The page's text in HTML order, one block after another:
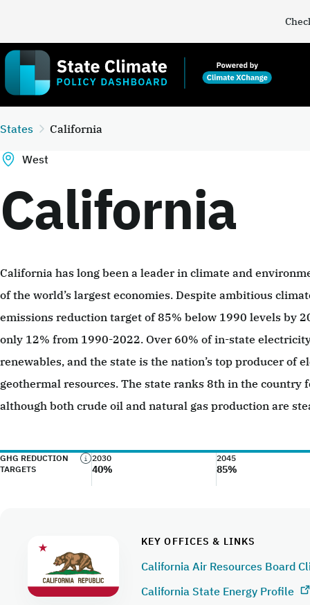
States California
West
California
California has long been a leader in climate and
of the world’s largest economies. Despite ambitious
emissions reduction target of 85% below 1990 levels by
only 12% from 1990-2022. Over 60% of in-state
renewables, and the state is the nation’s top producer of
geothermal resources. The state ranks 8th in the country
although both crude oil and natural gas production are
GHG REDUCTION
TARGETS
2030
40%
2045
85%
KEY OFFICES & LINKS
California Air Resources Board
California State Energy Profile